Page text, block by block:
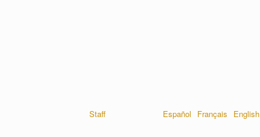
Staff Español Français English